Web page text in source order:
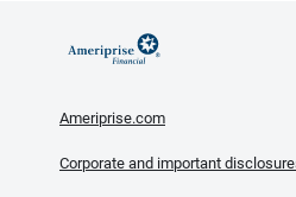
Ameriprise.com
Corporate and important